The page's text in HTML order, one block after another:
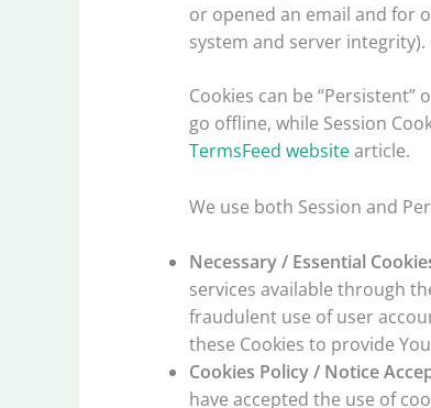
or opened an email and for
system and server integrity).
Cookies can be
go offline, while Session
TermsFeed websitearticle.
We use both Session and
Necessary / Essential
services available through
fraudulent use of user
these Cookies to provide
Cookies Policy / Notice
have accepted the use of